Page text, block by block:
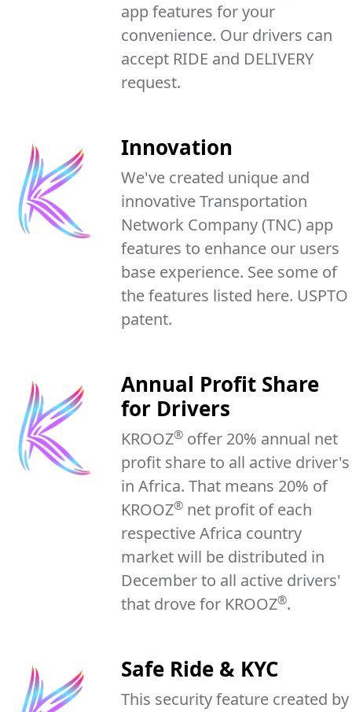
app features for your
convenience. Our drivers can
accept RIDE and DELIVERY
request.
Innovation
We've created unique and
innovative Transportation
Network Company (TNC) app
features to enhance our users
base experience. See some of
the features listed here. USPTO
patent.
Annual Profit Share
for Drivers
KROOZ® offer 20% annual net
profit share to all active driver's
in Africa. That means 20% of
KROOZ® net profit of each
respective Africa country
market will be distributed in
December to all active drivers'
that drove for KROOZ®.
Safe Ride & KYC
This security feature created by